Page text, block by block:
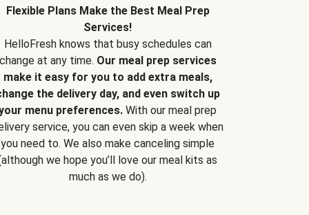
Flexible Plans Make the Best Meal Prep
Services!
HelloFresh knows that busy schedules can
change at any time. Our meal prep services
make it easy for you to add extra meals,
the delivery day, and even switch up
menu preferences. With our meal prep
service, you can even skip a week when
you need to. We also make canceling simple
we hope you’ll love our meal kits as
much as we do).